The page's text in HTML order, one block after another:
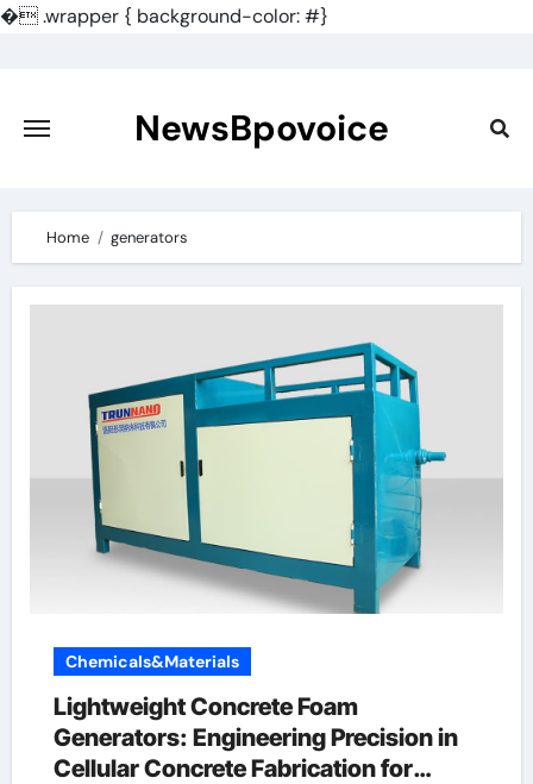
�.wrapper { background-color: #}
content
NewsBpovoice
Home generators
Chemicals&Materials
Lightweight Concrete Foam
Generators: Engineering Precision in
Cellular Concrete Fabrication for